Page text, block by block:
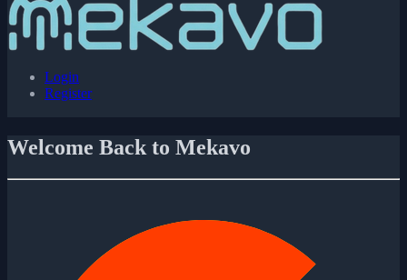
Login
Register
Welcome Back to Mekavo